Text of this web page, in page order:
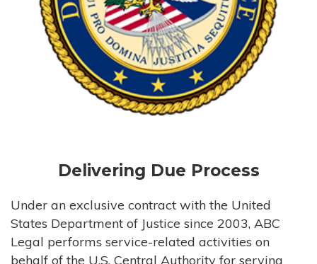
Delivering Due Process
Under an exclusive contract with the United
States Department of Justice since 2003, ABC
Legal performs service-related activities on
behalf of the U.S. Central Authority for serving